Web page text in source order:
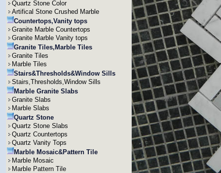
Quartz Stone Color
Artifical Stone Crushed Marble
Countertops,Vanity tops
Granite Marble Countertops
Granite Marble Vanity tops
Granite Tiles,Marble Tiles
Granite Tiles
Marble Tiles
Stairs&Thresholds&Window Sills
Stairs,Thresholds,Window Sills
Marble Granite Slabs
Granite Slabs
Marble Slabs
Quartz Stone
Quartz Stone Slabs
Quartz Countertops
Quartz Vanity Tops
Marble Mosaic&Pattern Tile
Marble Mosaic
Marble Pattern Tile